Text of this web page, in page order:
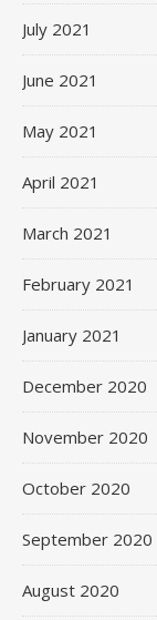
July 2021
June 2021
May 2021
April 2021
March 2021
February 2021
January 2021
December 2020
November 2020
October 2020
September 2020
August 2020